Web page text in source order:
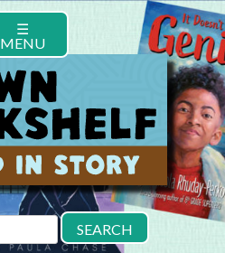
☰
MENU